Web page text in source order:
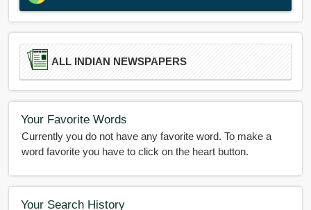
ALL INDIAN NEWSPAPERS
Your Favorite Words
Currently you do not have any favorite word. To make a
word favorite you have to click on the heart button.
Your Search History